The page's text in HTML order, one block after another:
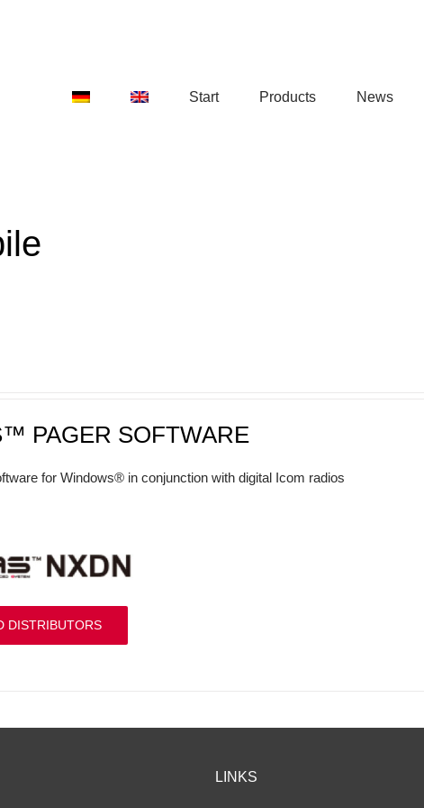
Start Products News
PAGER SOFTWARE
for Windows® in conjunction with digital Icom radios
DISTRIBUTORS
LINKS